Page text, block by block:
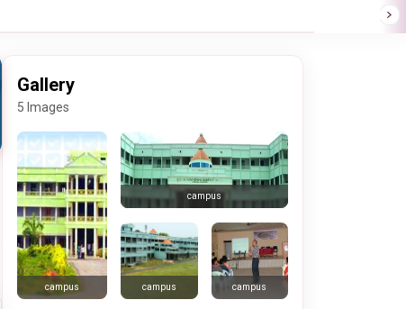
Gallery
5 Images
campus
campus
campus campus